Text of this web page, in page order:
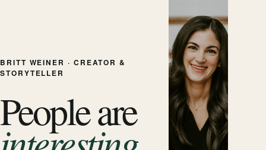
BRITT WEINER · CREATOR &
STORYTELLER
People are